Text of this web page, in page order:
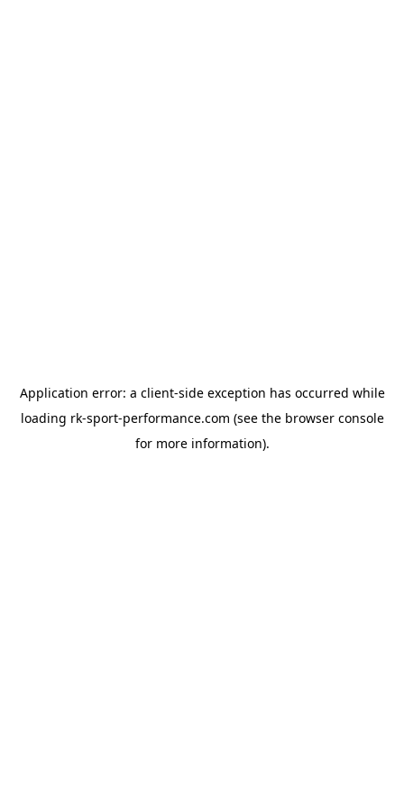
Application error: a client-side exception has occurred while
loading rk-sport-performance.com (see the browser console
for more information).